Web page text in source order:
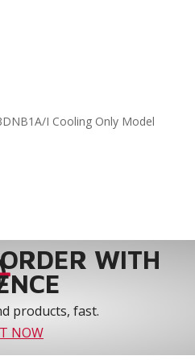
I Cooling Only Model
WITH
products, fast.
NOW